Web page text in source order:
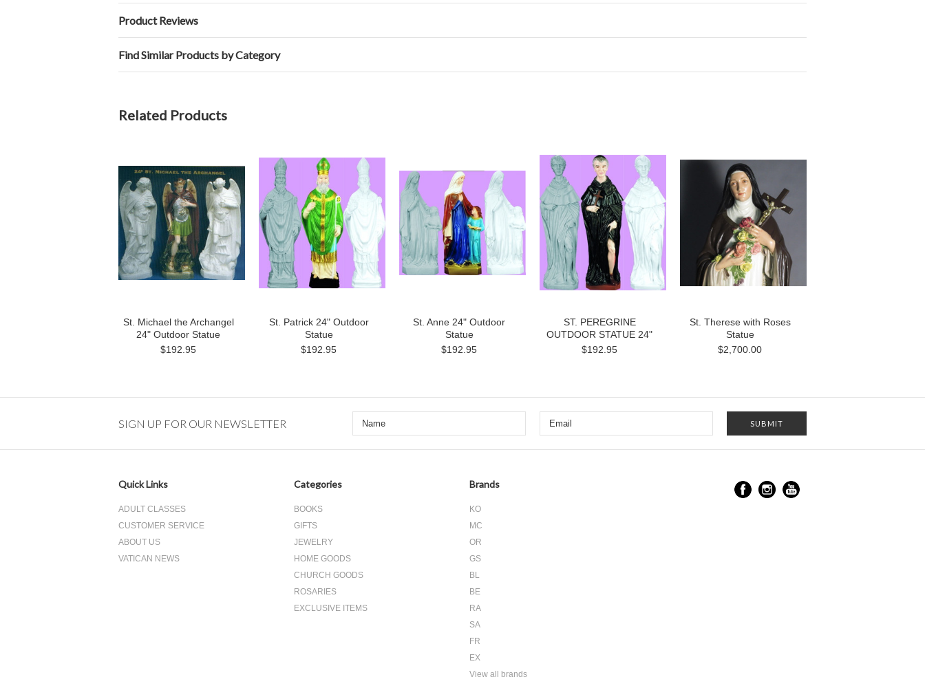
Product Reviews
Find Similar Products by Category
Related Products
St. Michael the Archangel
24" Outdoor Statue
$192.95
St. Patrick 24" Outdoor
Statue
$192.95
St. Anne 24" Outdoor
Statue
$192.95
ST. PEREGRINE
OUTDOOR STATUE 24"
$192.95
St. Therese with Roses
Statue
$2,700.00
SIGN UP FOR OUR NEWSLETTER
Quick Links
ADULT CLASSES
CUSTOMER SERVICE
ABOUT US
VATICAN NEWS
Categories
BOOKS
GIFTS
JEWELRY
HOME GOODS
CHURCH GOODS
ROSARIES
EXCLUSIVE ITEMS
Brands
KO
MC
OR
GS
BL
BE
RA
SA
FR
EX
View all brands